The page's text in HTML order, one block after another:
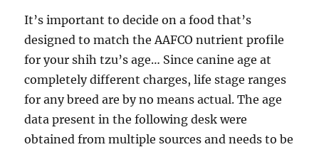
It’s important to decide on a food that’s
designed to match the AAFCO nutrient profile
for your shih tzu’s age… Since canine age at
completely different charges, life stage ranges
for any breed are by no means actual. The age
data present in the following desk were
obtained from multiple sources and needs to be